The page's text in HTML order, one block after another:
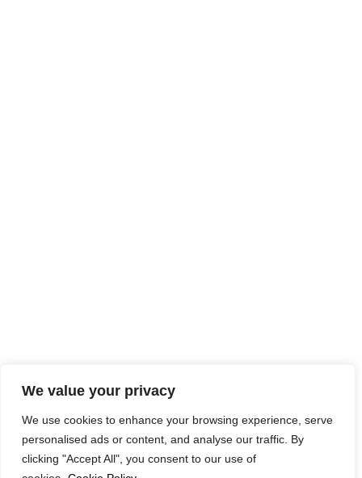
We value your privacy
We use cookies to enhance your browsing experience, serve
personalised ads or content, and analyse our traffic. By
clicking "Accept All", you consent to our use of